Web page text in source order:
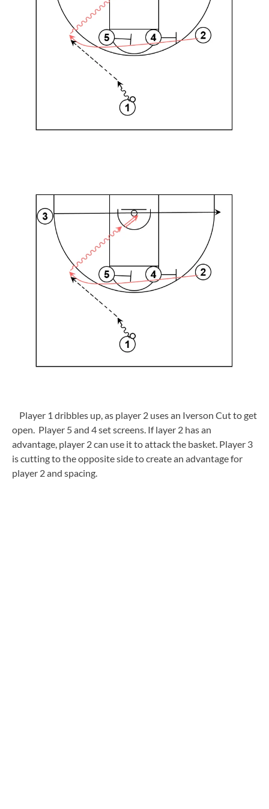
Player 1 dribbles up, as player 2 uses an Iverson Cut to get
open. Player 5 and 4 set screens. If layer 2 has an
advantage, player 2 can use it to attack the basket. Player 3
is cutting to the opposite side to create an advantage for
player 2 and spacing.